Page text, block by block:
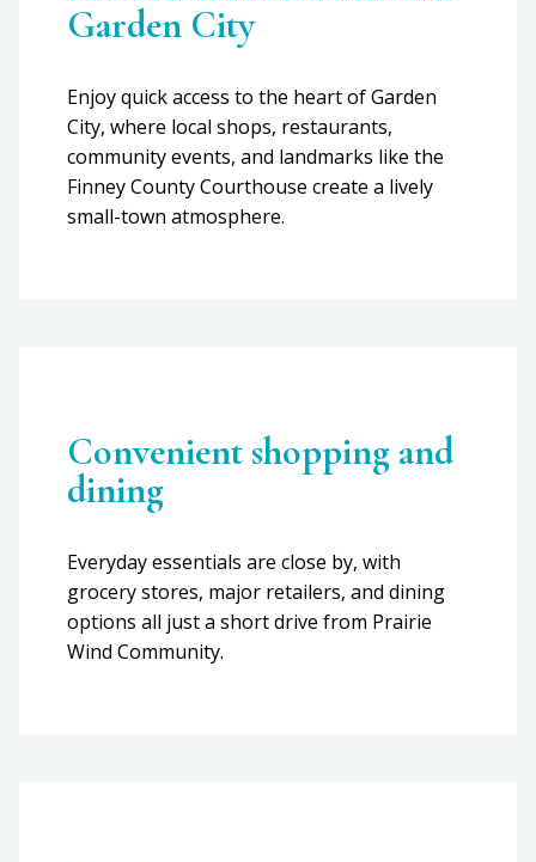
Garden City
Enjoy quick access to the heart of Garden
City, where local shops, restaurants,
community events, and landmarks like the
Finney County Courthouse create a lively
small-town atmosphere.
Convenient shopping and
dining
Everyday essentials are close by, with
grocery stores, major retailers, and dining
options all just a short drive from Prairie
Wind Community.